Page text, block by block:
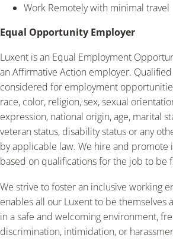
Work Remotely with minimal travel
Equal Opportunity Employer
Luxent is an Equal Employment
an Affirmative Action employer.
considered for employment
race, color, religion, sex, sexual
expression, national origin, age, marital
veteran status, disability status or any
by applicable law. We hire and promote
based on qualifications for the job to be
We strive to foster an inclusive working
enables all our Luxent to be themselves
in a safe and welcoming environment,
discrimination, intimidation, or